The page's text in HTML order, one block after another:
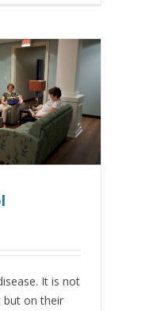
It is not
but on their